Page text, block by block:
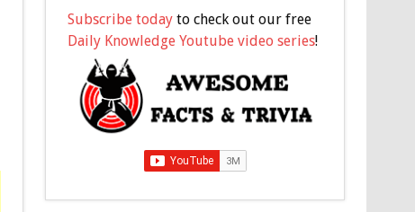
Subscribe today to check out our free
Daily Knowledge Youtube video series!